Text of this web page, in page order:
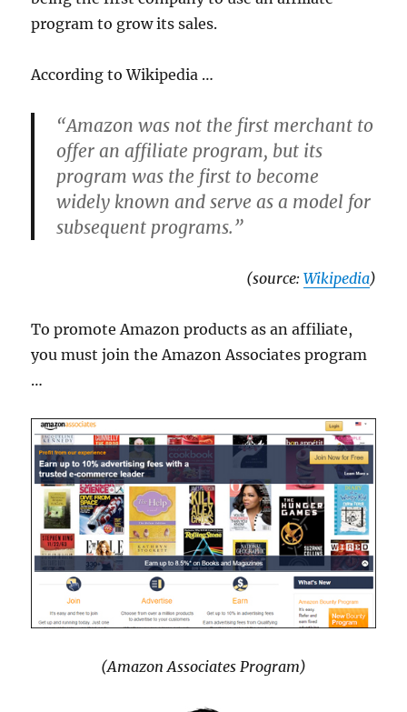
program to grow its sales.
According to Wikipedia …
“Amazon was not the first merchant to
offer an affiliate program, but its
program was the first to become
widely known and serve as a model for
subsequent programs.”
(source: Wikipedia)
To promote Amazon products as an affiliate,
you must join the Amazon Associates program
…
(Amazon Associates Program)